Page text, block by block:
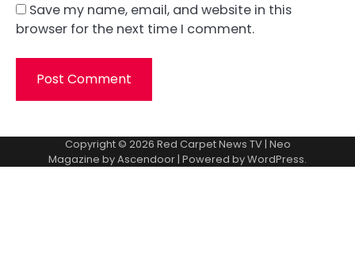
Save my name, email, and website in this
browser for the next time I comment.
Copyright © 2026 Red Carpet News TV| Neo
Magazine byAscendoor| Powered byWordPress.